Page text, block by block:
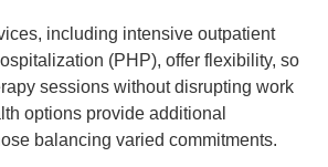
including intensive outpatient
(PHP), offer flexibility, so
sessions without disrupting work
options provide additional
balancing varied commitments.